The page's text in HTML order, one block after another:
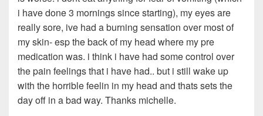
i have done 3 mornings since starting), my eyes are
really sore, ive had a burning sensation over most of
my skin- esp the back of my head where my pre
medication was. i think i have had some control over
the pain feelings that i have had.. but i still wake up
with the horrible feelin in my head and thats sets the
day off in a bad way. Thanks michelle.